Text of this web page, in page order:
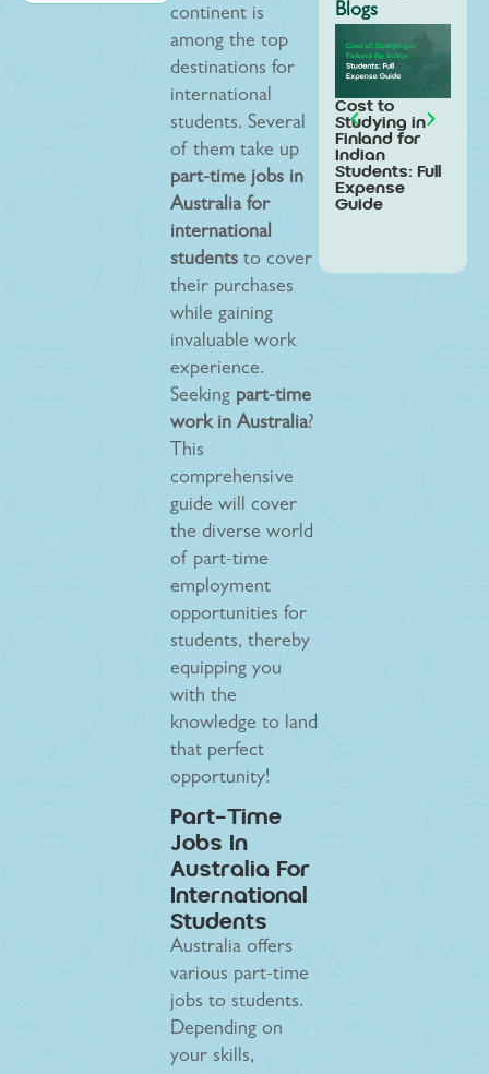
continent is
among the top
destinations for
international
students. Several
of them take up
part-time jobs in
Australia for
international
students to cover
their purchases
while gaining
invaluable work
experience.
Seeking part-time
work in Australia?
This
comprehensive
guide will cover
the diverse world
of part-time
employment
opportunities for
students, thereby
equipping you
with the
knowledge to land
that perfect
opportunity!
Part-Time
Jobs In
Australia For
International
Students
Australia offers
various part-time
jobs to students.
Depending on
your skills,
Blogs
Cost to
Studying in
Finland for
Indian
Students: Full
Expense
Guide